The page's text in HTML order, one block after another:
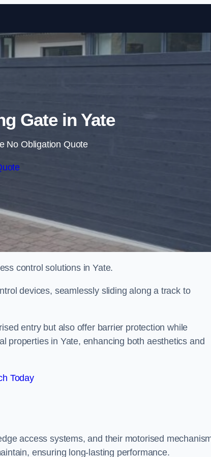
Skip to content
Gate in Yate
No Obligation Quote
control solutions in Yate.
devices, seamlessly sliding along a track to
entry but also offer barrier protection while
properties in Yate, enhancing both aesthetics and
Today
access systems, and their motorised
ensuring long-lasting performance.